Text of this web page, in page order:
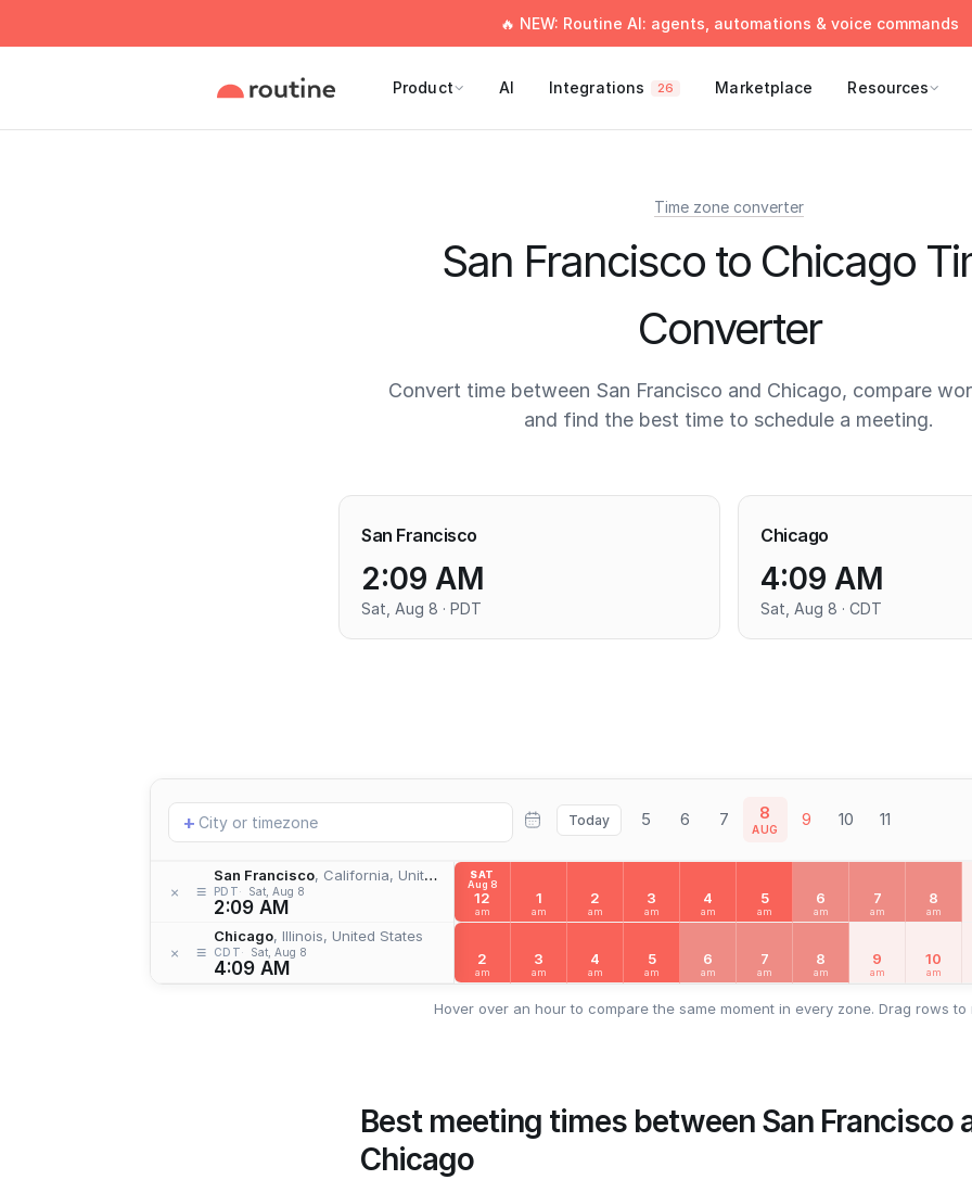
🔥 NEW: Routine AI: agents, automations & voice commands
Product AI Integrations 26 Marketplace Resources
Time zone converter
San Francisco to Chicago
Converter
Convert time between San Francisco and Chicago, compare
and find the best time to schedule a meeting.
San Francisco
2:09 AM
Sat, Aug 8 · PDT
Chicago
4:09 AM
Sat, Aug 8 · CDT
Add
location
+ Today 5 6 7 8
AUG 9 10 11
× ≡
San Francisco, California, United States
PDT Sat, Aug 8
2:09 AM
× ≡
Chicago, Illinois, United States
CDT Sat, Aug 8
4:09 AM
SAT
Aug 8
12
am
1
am
2
am
3
am
4
am
5
am
6
am
7
am
8
am
2
am
3
am
4
am
5
am
6
am
7
am
8
am
9
am
10
am
Hover over an hour to compare the same moment in every zone. Drag rows to
Best meeting times between San Francisco
Chicago